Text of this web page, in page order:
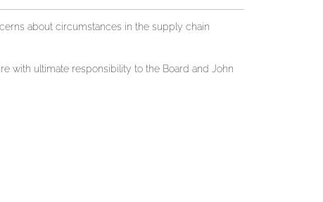
about circumstances in the supply chain
with ultimate responsibility to the Board and John